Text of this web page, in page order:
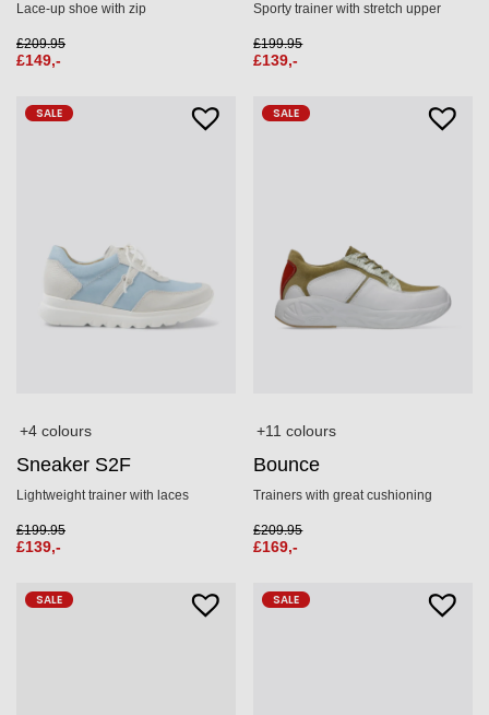
Lace‑up shoe with zip
£209.95
£149,-
Sporty trainer with stretch upper
£199.95
£139,-
SALE
+4 colours
Sneaker S2F
Lightweight trainer with laces
£199.95
£139,-
SALE
+11 colours
Bounce
Trainers with great cushioning
£209.95
£169,-
SALE SALE